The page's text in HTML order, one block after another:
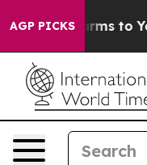
AGP PICKSHarms to Youth